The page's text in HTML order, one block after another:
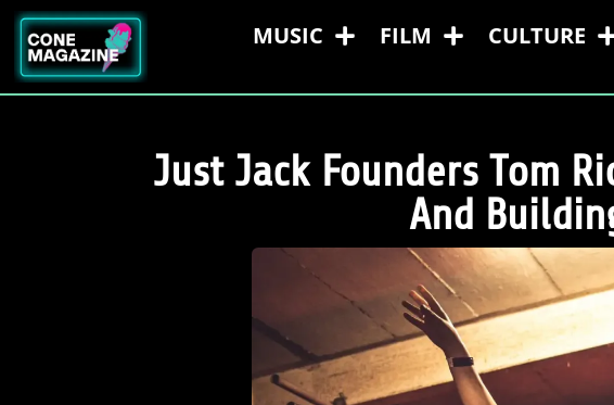
MUSIC FILM CULTURE
Just Jack Founders Tom
And